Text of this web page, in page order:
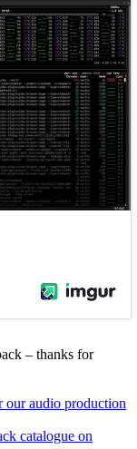
– thanks for
our audio production
catalogue on